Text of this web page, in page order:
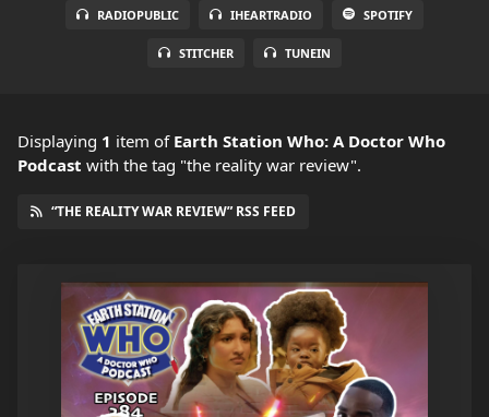
RADIOPUBLIC IHEARTRADIO SPOTIFY
STITCHER TUNEIN
Displaying 1 item of Earth Station Who: A Doctor Who
Podcast with the tag "the reality war review".
“THE REALITY WAR REVIEW” RSS FEED